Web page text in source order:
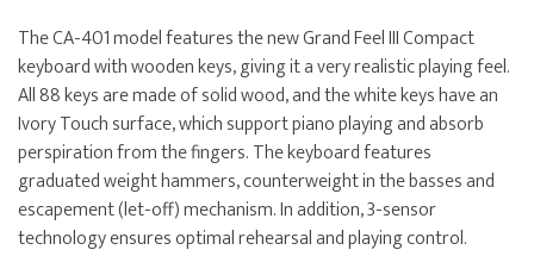
The CA-401 model features the new Grand Feel III Compact
keyboard with wooden keys, giving it a very realistic playing feel.
All 88 keys are made of solid wood, and the white keys have an
Ivory Touch surface, which support piano playing and absorb
perspiration from the fingers. The keyboard features
graduated weight hammers, counterweight in the basses and
escapement (let-off) mechanism. In addition, 3-sensor
technology ensures optimal rehearsal and playing control.